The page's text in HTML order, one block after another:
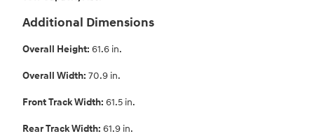
Additional Dimensions
Overall Height: 61.6 in.
Overall Width: 70.9 in.
Front Track Width: 61.5 in.
Rear Track Width: 61.9 in.